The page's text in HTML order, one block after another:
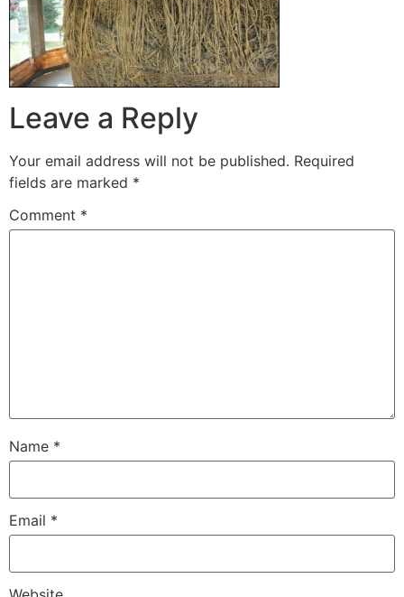
Leave a Reply
Your email address will not be published. Required
fields are marked *
Comment *
Name *
Email *